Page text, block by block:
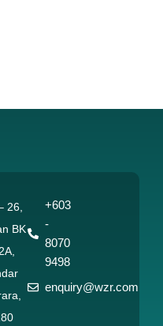
26,
BK
+603
-
8070
9498
enquiry@wzr.com